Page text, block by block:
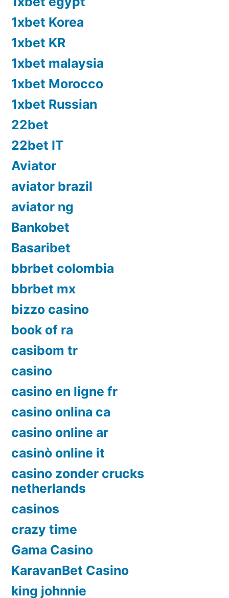
1xbet Korea
1xbet KR
1xbet malaysia
1xbet Morocco
1xbet Russian
22bet
22bet IT
Aviator
aviator brazil
aviator ng
Bankobet
Basaribet
bbrbet colombia
bbrbet mx
bizzo casino
book of ra
casibom tr
casino
casino en ligne fr
casino onlina ca
casino online ar
casinò online it
casino zonder crucks
netherlands
casinos
crazy time
Gama Casino
KaravanBet Casino
king johnnie